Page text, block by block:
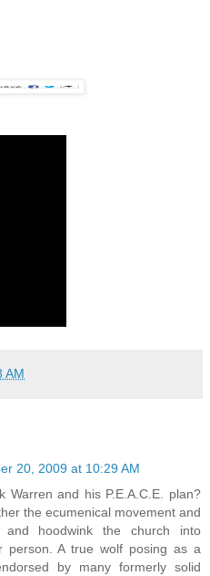
AM
20, 2009 at 10:29 AM
Warren and his P.E.A.C.E. plan?
the ecumenical movement and
and hoodwink the church into
person. A true wolf posing as a
by many formerly solid